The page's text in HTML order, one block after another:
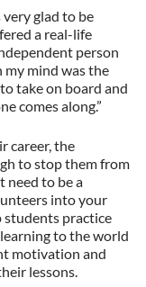
glad to be
a real-life
person
my mind was the
take on board and
comes along.”
career, the
to stop them from
need to be a
into your
students practice
to the world
motivation and
lessons.